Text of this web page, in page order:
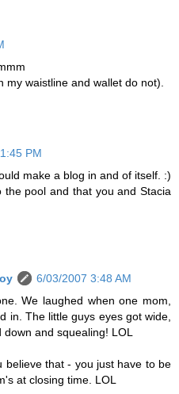
my waistline and wallet do not).
PM
make a blog in and of itself. :)
pool and that you and Stacia
6/03/2007 3:48 AM
We laughed when one mom,
in. The little guys eyes got wide,
and squealing! LOL
believe that - you just have to be
at closing time. LOL